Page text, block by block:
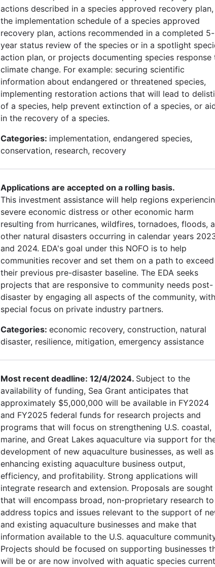
actions described in a species approved recovery
the implementation schedule of a species approved
recovery plan, actions recommended in a completed 5-
year status review of the species or in a spotlight
action plan, or projects documenting species response
climate change. For example: securing scientific
information about endangered or threatened species,
implementing restoration actions that will lead to
of a species, help prevent extinction of a species, or
in the recovery of a species.
Categories: implementation, endangered species,
conservation, research, recovery
Applications are accepted on a rolling basis.
This investment assistance will help regions
severe economic distress or other economic harm
resulting from hurricanes, wildfires, tornadoes, floods,
other natural disasters occurring in calendar years
and 2024. EDA's goal under this NOFO is to help
communities recover and set them on a path to exceed
their previous pre-disaster baseline. The EDA seeks
projects that are responsive to community needs post-
disaster by engaging all aspects of the community, with
special focus on private industry partners.
Categories: economic recovery, construction, natural
disaster, resilience, mitigation, emergency assistance
Most recent deadline: 12/4/2024. Subject to the
availability of funding, Sea Grant anticipates that
approximately $5,000,000 will be available in FY2024
and FY2025 federal funds for research projects and
programs that will focus on strengthening U.S. coastal,
marine, and Great Lakes aquaculture via support for
development of new aquaculture businesses, as well as
enhancing existing aquaculture business output,
efficiency, and profitability. Strong applications will
integrate research and extension. Proposals are sought
that will encompass broad, non-proprietary research to
address topics and issues relevant to the support of
and existing aquaculture businesses and make that
information available to the U.S. aquaculture
Projects should be focused on supporting businesses
will be or are now involved with aquatic species